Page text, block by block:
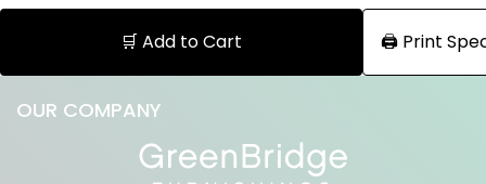
🛒 Add to Cart 🖨️ Print
OUR COMPANY